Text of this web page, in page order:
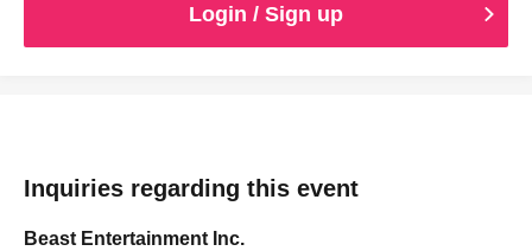
Login / Sign up
Inquiries regarding this event
Beast Entertainment Inc.